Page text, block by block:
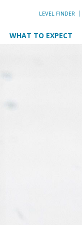
LEVEL FINDER
WHAT TO EXPECT